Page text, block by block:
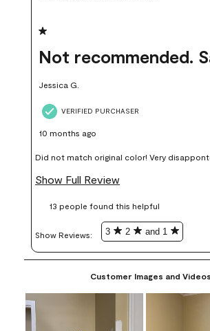
1 out of 5 stars.
Jessica G.
VERIFIED PURCHASER
10 months ago
Did not match original color! Very
Show Full Review
13 people found this helpful
Show Reviews: 3 2 and 1
Customer Images and Videos